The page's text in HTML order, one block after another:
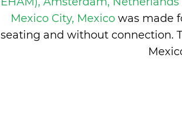
Mexico City, Mexico was made
seating and without connection.